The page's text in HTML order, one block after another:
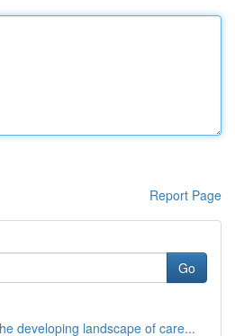
Report Page
Go
developing landscape of care...